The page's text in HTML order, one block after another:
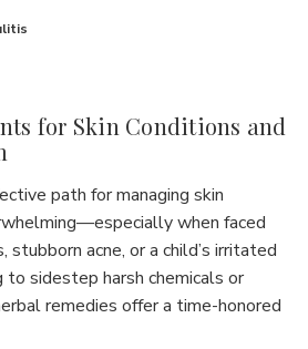
for Skin Conditions and
path for managing skin
when faced
acne, or a child’s irritated
to sidestep harsh chemicals or
remedies offer a time-honored